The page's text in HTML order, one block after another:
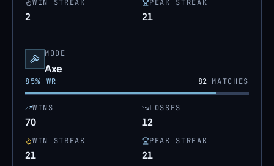
WIN STREAK
2
PEAK STREAK
21
MODE
Axe
85% WR 82MATCHES
WINS
70
LOSSES
12
WIN STREAK
21
PEAK STREAK
21